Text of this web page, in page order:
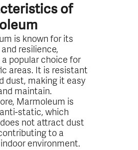
of
is known for its
resilience,
popular choice for
areas. It is resistant
dust, making it easy
maintain.
Marmoleum is
static, which
not attract dust
to a
environment.